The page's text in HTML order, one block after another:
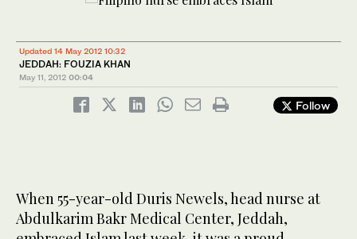
Updated 14 May 2012 10:32
JEDDAH: FOUZIA KHAN
May 11, 2012 00:04
Follow
When 55-year-old Duris Newels, head nurse at
Abdulkarim Bakr Medical Center, Jeddah,